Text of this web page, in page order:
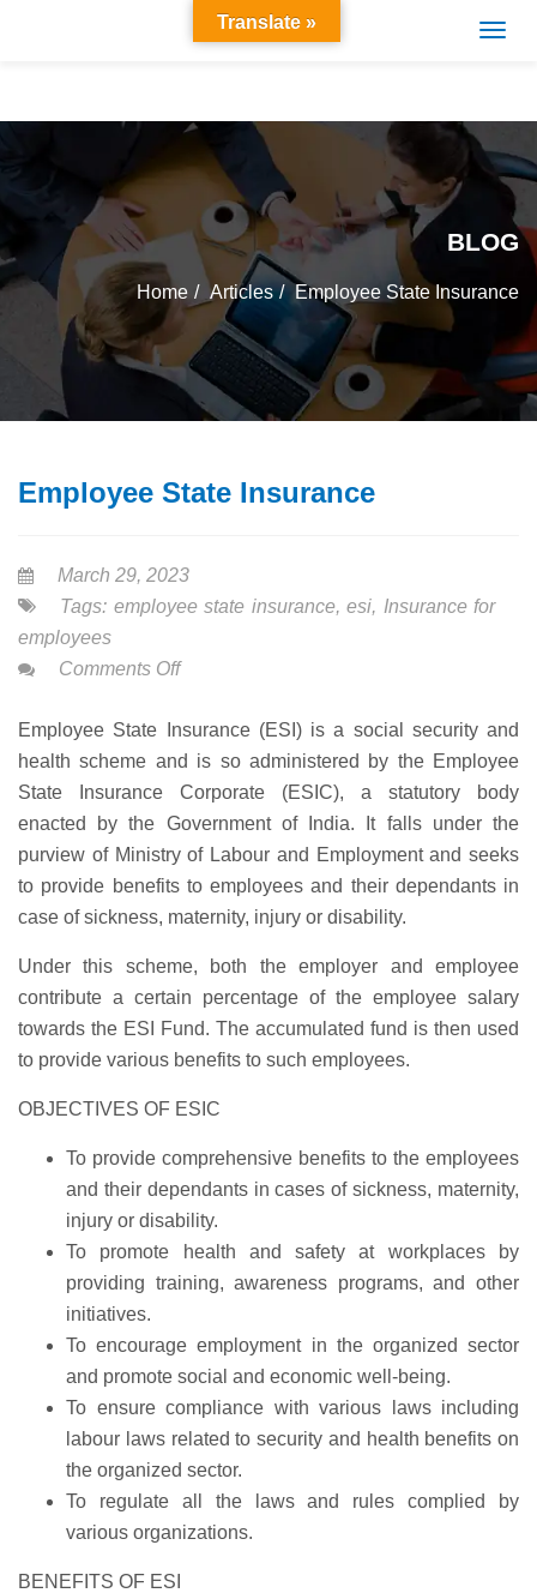
BLOG
Home Articles Employee State Insurance
Employee State Insurance
March 29, 2023
Tags: employee state insurance, esi, Insurance for
employees
Comments Offon
State
Insurance
Employee State Insurance (ESI) is a social security and
health scheme and is so administered by the Employee
State Insurance Corporate (ESIC), a statutory body
enacted by the Government of India. It falls under the
purview of Ministry of Labour and Employment and seeks
to provide benefits to employees and their dependants in
case of sickness, maternity, injury or disability.
Under this scheme, both the employer and employee
contribute a certain percentage of the employee salary
towards the ESI Fund. The accumulated fund is then used
to provide various benefits to such employees.
OBJECTIVES OF ESIC
To provide comprehensive benefits to the employees
and their dependants in cases of sickness, maternity,
injury or disability.
To promote health and safety at workplaces by
providing training, awareness programs, and other
initiatives.
To encourage employment in the organized sector
and promote social and economic well-being.
To ensure compliance with various laws including
labour laws related to security and health benefits on
the organized sector.
To regulate all the laws and rules complied by
various organizations.
BENEFITS OF ESI
Translate »